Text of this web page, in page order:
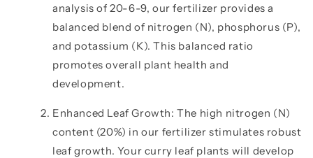
analysis of 20-6-9, our fertilizer provides a
balanced blend of nitrogen (N), phosphorus (P),
and potassium (K). This balanced ratio
promotes overall plant health and
development.
Enhanced Leaf Growth: The high nitrogen (N)
content (20%) in our fertilizer stimulates robust
leaf growth. Your curry leaf plants will develop